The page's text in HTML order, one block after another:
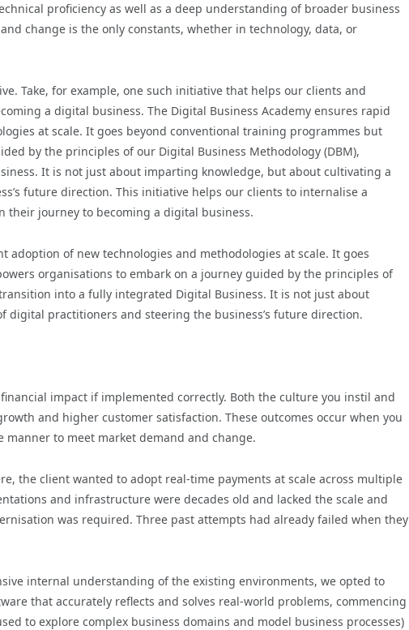
proficiency as well as a deep understanding of broader business
change is the only constants, whether in technology, data, or
Take, for example, one such initiative that helps our clients and
a digital business. The Digital Business Academy ensures rapid
at scale. It goes beyond conventional training programmes but
by the principles of our Digital Business Methodology (DBM),
It is not just about imparting knowledge, but about cultivating a
future direction. This initiative helps our clients to internalise a
their journey to becoming a digital business.
adoption of new technologies and methodologies at scale. It goes
organisations to embark on a journey guided by the principles of
into a fully integrated Digital Business. It is not just about
practitioners and steering the business’s future direction.
impact if implemented correctly. Both the culture you instil and
and higher customer satisfaction. These outcomes occur when you
to meet market demand and change.
the client wanted to adopt real-time payments at scale across multiple
and infrastructure were decades old and lacked the scale and
was required. Three past attempts had already failed when they
internal understanding of the existing environments, we opted to
that accurately reflects and solves real-world problems, commencing
to explore complex business domains and model business processes)